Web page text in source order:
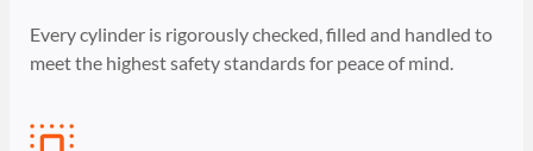
Every cylinder is rigorously checked, filled and handled to
meet the highest safety standards for peace of mind.